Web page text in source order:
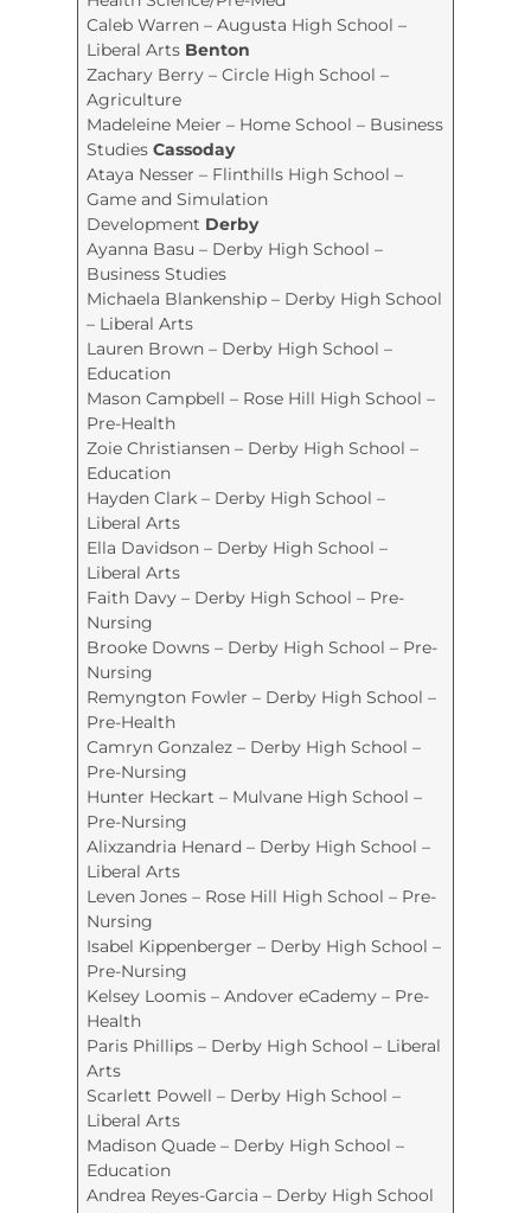
Caleb Warren – Augusta High School –
Liberal Arts Benton
Zachary Berry – Circle High School –
Agriculture
Madeleine Meier – Home School – Business
StudiesCassoday
Ataya Nesser – Flinthills High School –
Game and Simulation
Development Derby
Ayanna Basu – Derby High School –
Business Studies
Michaela Blankenship – Derby High School
– Liberal Arts
Lauren Brown – Derby High School –
Education
Mason Campbell – Rose Hill High School –
Pre-Health
Zoie Christiansen – Derby High School –
Education
Hayden Clark – Derby High School –
Liberal Arts
Ella Davidson – Derby High School –
Liberal Arts
Faith Davy – Derby High School – Pre-
Nursing
Brooke Downs – Derby High School – Pre-
Nursing
Remyngton Fowler – Derby High School –
Pre-Health
Camryn Gonzalez – Derby High School –
Pre-Nursing
Hunter Heckart – Mulvane High School –
Pre-Nursing
Alixzandria Henard – Derby High School –
Liberal Arts
Leven Jones – Rose Hill High School – Pre-
Nursing
Isabel Kippenberger – Derby High School –
Pre-Nursing
Kelsey Loomis – Andover eCademy – Pre-
Health
Paris Phillips – Derby High School – Liberal
Arts
Scarlett Powell – Derby High School –
Liberal Arts
Madison Quade – Derby High School –
Education
Andrea Reyes-Garcia – Derby High School